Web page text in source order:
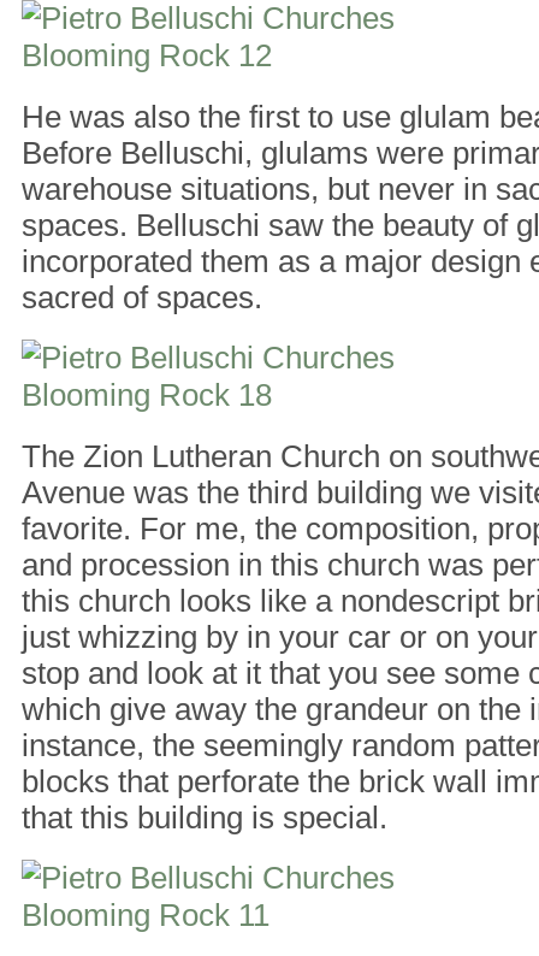
He was also the first to use glulam
Before Belluschi, glulams were
warehouse situations, but never in
spaces. Belluschi saw the beauty of
incorporated them as a major design
sacred of spaces.
The Zion Lutheran Church on
Avenue was the third building we
favorite. For me, the composition,
and procession in this church was
this church looks like a nondescript
just whizzing by in your car or on
stop and look at it that you see some
which give away the grandeur on the
instance, the seemingly random
blocks that perforate the brick wall
that this building is special.